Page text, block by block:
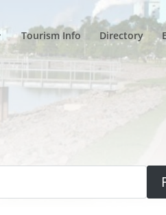
Tourism Info Directory